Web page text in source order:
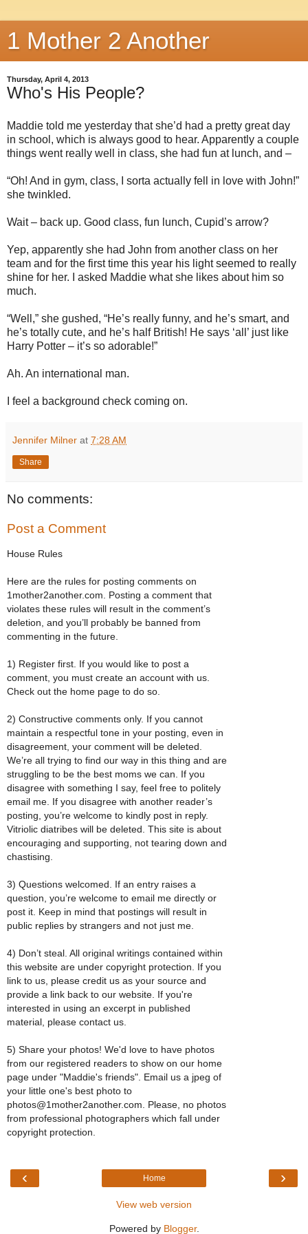
1 Mother 2 Another
Thursday, April 4, 2013
Who's His People?
Maddie told me yesterday that she’d had a pretty great day
in school, which is always good to hear. Apparently a couple
things went really well in class, she had fun at lunch, and –
“Oh! And in gym, class, I sorta actually fell in love with John!”
she twinkled.
Wait – back up. Good class, fun lunch, Cupid’s arrow?
Yep, apparently she had John from another class on her
team and for the first time this year his light seemed to really
shine for her. I asked Maddie what she likes about him so
much.
“Well,” she gushed, “He’s really funny, and he’s smart, and
he’s totally cute, and he’s half British! He says ‘all’ just like
Harry Potter – it’s so adorable!”
Ah. An international man.
I feel a background check coming on.
Jennifer Milner at 7:28 AM
Share
No comments:
Post a Comment
House Rules
Here are the rules for posting comments on
1mother2another.com. Posting a comment that
violates these rules will result in the comment’s
deletion, and you’ll probably be banned from
commenting in the future.
1) Register first. If you would like to post a
comment, you must create an account with us.
Check out the home page to do so.
2) Constructive comments only. If you cannot
maintain a respectful tone in your posting, even in
disagreement, your comment will be deleted.
We’re all trying to find our way in this thing and are
struggling to be the best moms we can. If you
disagree with something I say, feel free to politely
email me. If you disagree with another reader’s
posting, you’re welcome to kindly post in reply.
Vitriolic diatribes will be deleted. This site is about
encouraging and supporting, not tearing down and
chastising.
3) Questions welcomed. If an entry raises a
question, you’re welcome to email me directly or
post it. Keep in mind that postings will result in
public replies by strangers and not just me.
4) Don’t steal. All original writings contained within
this website are under copyright protection. If you
link to us, please credit us as your source and
provide a link back to our website. If you're
interested in using an excerpt in published
material, please contact us.
5) Share your photos! We'd love to have photos
from our registered readers to show on our home
page under "Maddie's friends". Email us a jpeg of
your little one's best photo to
photos@1mother2another.com. Please, no photos
from professional photographers which fall under
copyright protection.
‹ ›
Home
View web version
Powered by Blogger.